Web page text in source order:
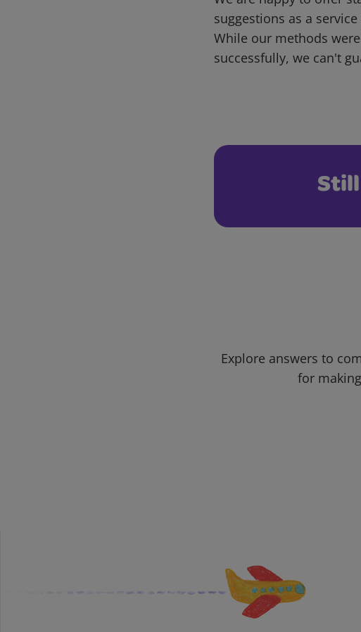
suggestions as a
While our methods
successfully, we can't
Still
Explore answers to
for